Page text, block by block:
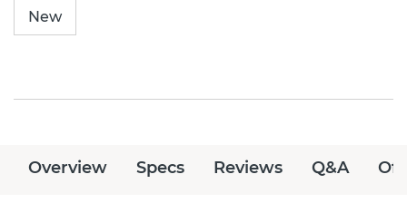
New
Overview Specs Reviews Q&A